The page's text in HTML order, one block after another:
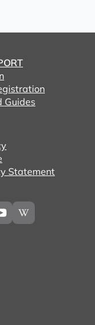
Guides
Statement